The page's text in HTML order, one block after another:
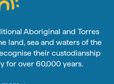
Aboriginal and Torres
land, sea and waters of the
their custodianship
for over 60,000 years.